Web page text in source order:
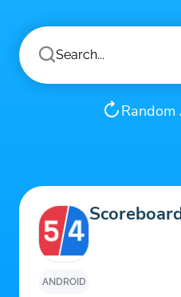
Random
ANDROID